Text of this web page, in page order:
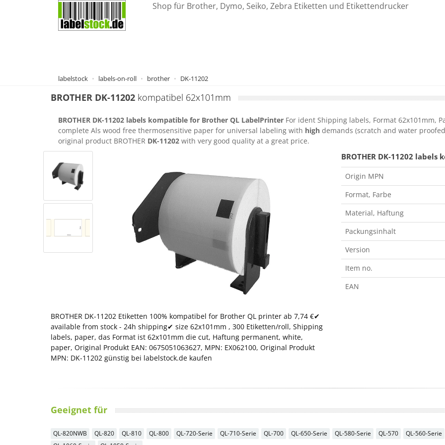
Shop für Brother, Dymo, Seiko, Zebra Etiketten und Etikettendrucker
labelstock labels-on-roll brother DK-11202
BROTHER DK-11202 kompatibel 62x101mm
BROTHER DK-11202 labels kompatible for Brother QL LabelPrinter For ident Shipping labels, Format 62x101mm,
complete Als wood free thermosensitive paper for universal labeling with high demands (scratch and water
original product BROTHER DK-11202 with very good quality at a great price.
BROTHER DK-11202 Etiketten 100% kompatibel for Brother QL printer ab 7,74 €✔
available from stock - 24h shipping✔ size 62x101mm , 300 Etiketten/roll, Shipping
labels, paper, das Format ist 62x101mm die cut, Haftung permanent, white,
paper, Original Produkt EAN: 0675051063627, MPN: EX062100, Original Produkt
MPN: DK-11202 günstig bei labelstock.de kaufen
BROTHER DK-11202
Origin MPN
Format, Farbe
Material, Haftung
Packungsinhalt
Version
Item no.
EAN
Geeignet für
QL-820NWB QL-820 QL-810 QL-800 QL-720-Serie QL-710-Serie QL-700 QL-650-Serie QL-580-Serie QL-570
QL-560-Serie